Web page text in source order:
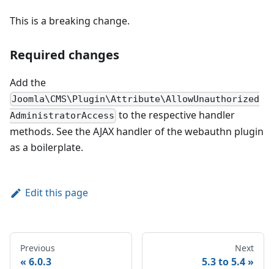
This is a breaking change.
Required changes
Add the
Joomla\CMS\Plugin\Attribute\AllowUnauthorized
AdministratorAccess to the respective handler
methods. See the AJAX handler of the webauthn plugin
as a boilerplate.
Edit this page
Previous
6.0.3
Next
5.3 to 5.4